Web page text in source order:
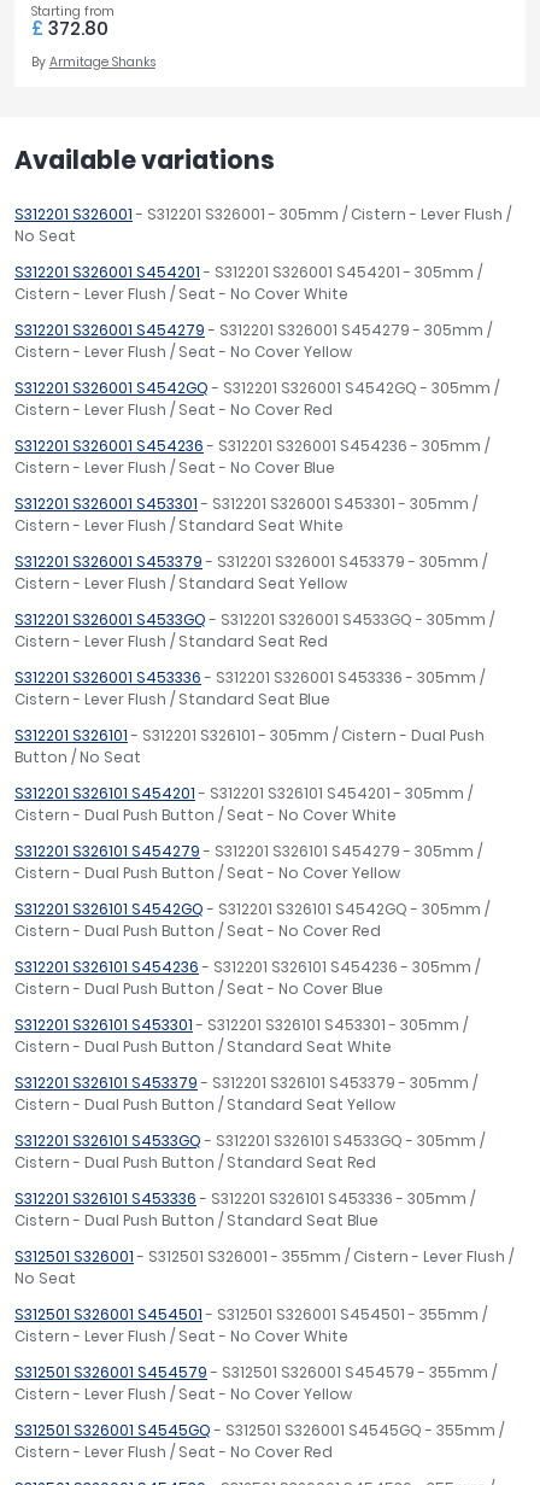
Starting from
£ 372.80
By Armitage Shanks
Available variations
S312201 S326001- S312201 S326001 - 305mm / Cistern - Lever Flush /
No Seat
S312201 S326001 S454201- S312201 S326001 S454201 - 305mm /
Cistern - Lever Flush / Seat - No Cover White
S312201 S326001 S454279- S312201 S326001 S454279 - 305mm /
Cistern - Lever Flush / Seat - No Cover Yellow
S312201 S326001 S4542GQ- S312201 S326001 S4542GQ - 305mm /
Cistern - Lever Flush / Seat - No Cover Red
S312201 S326001 S454236- S312201 S326001 S454236 - 305mm /
Cistern - Lever Flush / Seat - No Cover Blue
S312201 S326001 S453301- S312201 S326001 S453301 - 305mm /
Cistern - Lever Flush / Standard Seat White
S312201 S326001 S453379- S312201 S326001 S453379 - 305mm /
Cistern - Lever Flush / Standard Seat Yellow
S312201 S326001 S4533GQ- S312201 S326001 S4533GQ - 305mm /
Cistern - Lever Flush / Standard Seat Red
S312201 S326001 S453336- S312201 S326001 S453336 - 305mm /
Cistern - Lever Flush / Standard Seat Blue
S312201 S326101- S312201 S326101 - 305mm / Cistern - Dual Push
Button / No Seat
S312201 S326101 S454201- S312201 S326101 S454201 - 305mm /
Cistern - Dual Push Button / Seat - No Cover White
S312201 S326101 S454279- S312201 S326101 S454279 - 305mm /
Cistern - Dual Push Button / Seat - No Cover Yellow
S312201 S326101 S4542GQ- S312201 S326101 S4542GQ - 305mm /
Cistern - Dual Push Button / Seat - No Cover Red
S312201 S326101 S454236- S312201 S326101 S454236 - 305mm /
Cistern - Dual Push Button / Seat - No Cover Blue
S312201 S326101 S453301- S312201 S326101 S453301 - 305mm /
Cistern - Dual Push Button / Standard Seat White
S312201 S326101 S453379- S312201 S326101 S453379 - 305mm /
Cistern - Dual Push Button / Standard Seat Yellow
S312201 S326101 S4533GQ- S312201 S326101 S4533GQ - 305mm /
Cistern - Dual Push Button / Standard Seat Red
S312201 S326101 S453336- S312201 S326101 S453336 - 305mm /
Cistern - Dual Push Button / Standard Seat Blue
S312501 S326001- S312501 S326001 - 355mm / Cistern - Lever Flush /
No Seat
S312501 S326001 S454501- S312501 S326001 S454501 - 355mm /
Cistern - Lever Flush / Seat - No Cover White
S312501 S326001 S454579- S312501 S326001 S454579 - 355mm /
Cistern - Lever Flush / Seat - No Cover Yellow
S312501 S326001 S4545GQ- S312501 S326001 S4545GQ - 355mm /
Cistern - Lever Flush / Seat - No Cover Red